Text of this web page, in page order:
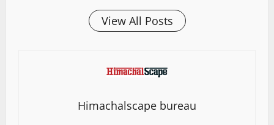
View All Posts
Himachalscape bureau